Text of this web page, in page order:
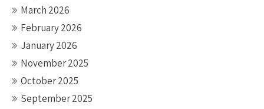
March 2026
February 2026
January 2026
November 2025
October 2025
September 2025